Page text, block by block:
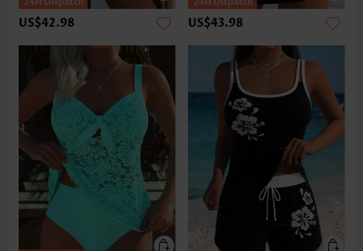
US$42.98 US$43.98